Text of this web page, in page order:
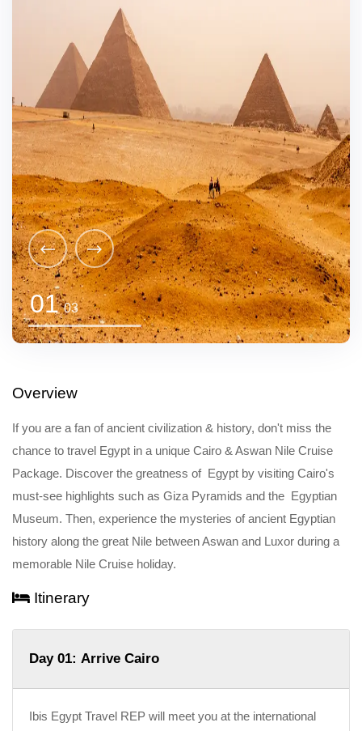
01 03
Overview
If you are a fan of ancient civilization & history, don't miss the
chance to travel Egypt in a unique Cairo & Aswan Nile Cruise
Package. Discover the greatness of Egypt by visiting Cairo's
must-see highlights such as Giza Pyramids and the Egyptian
Museum. Then, experience the mysteries of ancient Egyptian
history along the great Nile between Aswan and Luxor during a
memorable Nile Cruise holiday.
Itinerary
Day 01: Arrive Cairo
Ibis Egypt Travel REP will meet you at the international